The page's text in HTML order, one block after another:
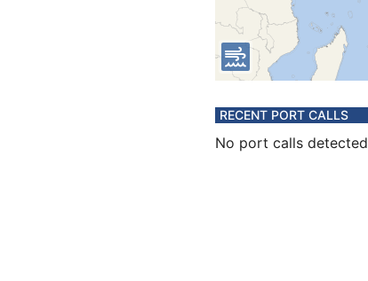
RECENT PORT CALLS
No port calls detected